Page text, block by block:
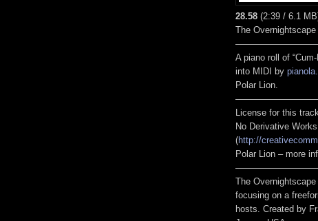
28.58 (2:39 / 6.1
The
A piano roll of
into MIDI by
Polar Lion.
License for this
No Derivative
(http://
Polar Lion – more
The
focusing on a
hosts. Created by